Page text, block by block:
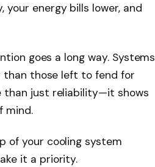
your energy bills lower, and
goes a long way. Systems
those left to fend for
than just reliability—it shows
mind.
of your cooling system
it a priority.